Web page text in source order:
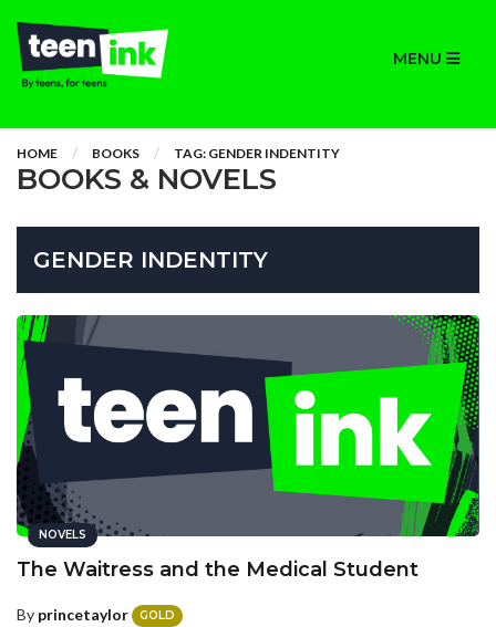
MENU
HOME BOOKS TAG: GENDER INDENTITY
BOOKS & NOVELS
GENDER INDENTITY
NOVELS
The Waitress and the Medical Student
By princetaylor GOLD